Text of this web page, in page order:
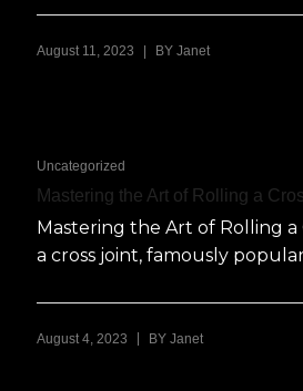
August 11, 2023 | BY Janet
Uncategorized
Mastering the Art of Rolling a
Mastering the Art of Rolling
a cross joint, famously
August 4, 2023 BY Janet